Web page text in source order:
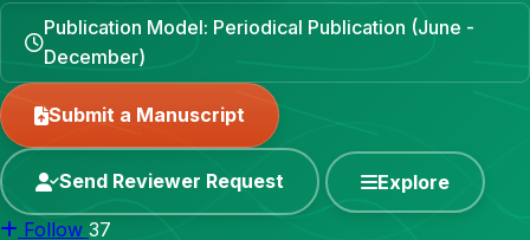
Publication Model: Periodical Publication (June -
December)
Submit a Manuscript
Send Reviewer Request Explore
Follow 37